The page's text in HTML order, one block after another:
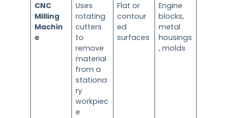
CNC
Milling
Machin
e
Uses
rotating
cutters
to
remove
material
from a
stationa
ry
workpiec
e
Flat or
contour
ed
surfaces
Engine
blocks,
metal
housings
, molds